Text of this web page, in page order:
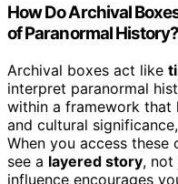
How Do Archival
of Paranormal History?
Archival boxes act like
interpret paranormal
within a framework that
and cultural
When you access
see a layered story, not
influence encourages